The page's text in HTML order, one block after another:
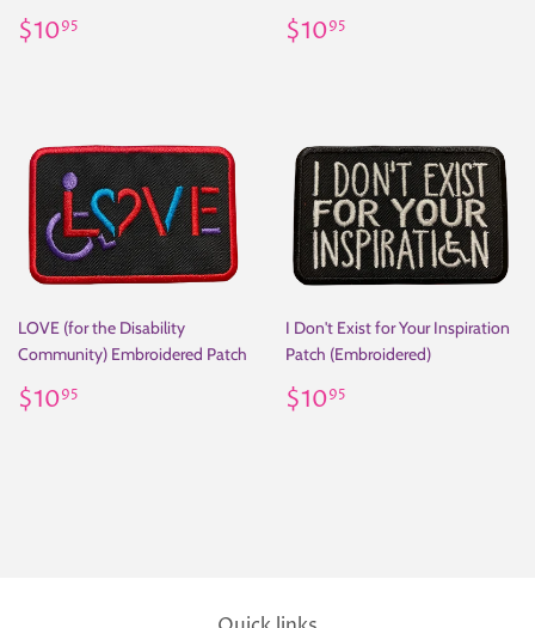
Regular
price
$1095 Regular
price
$1095
LOVE (for the Disability
Community) Embroidered Patch
Regular
price
$1095
I Don't Exist for Your Inspiration
Patch (Embroidered)
Regular
price
$1095